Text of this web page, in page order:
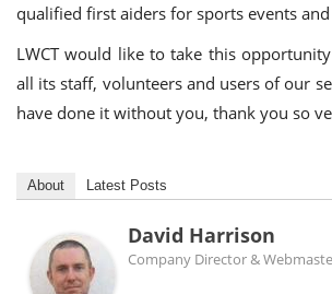
qualified first aiders for sports events
LWCT would like to take this
all its staff, volunteers and users of our
have done it without you, thank you so
About Latest Posts
David Harrison
Company Director &